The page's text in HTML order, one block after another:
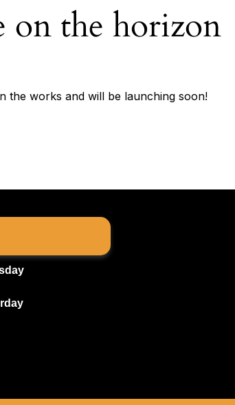
on the horizon
the works and will be launching soon!